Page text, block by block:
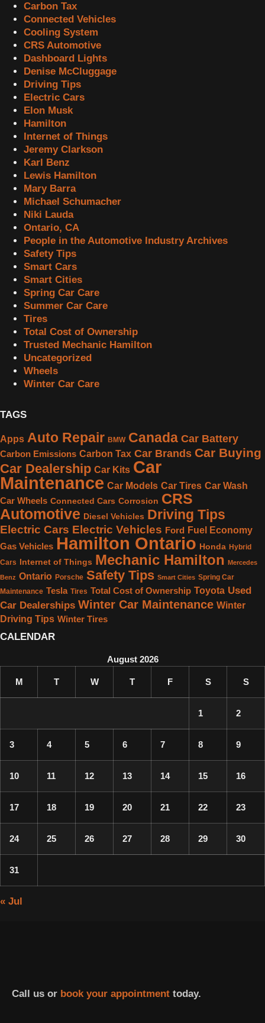
Carbon Tax
Connected Vehicles
Cooling System
CRS Automotive
Dashboard Lights
Denise McCluggage
Driving Tips
Electric Cars
Elon Musk
Hamilton
Internet of Things
Jeremy Clarkson
Karl Benz
Lewis Hamilton
Mary Barra
Michael Schumacher
Niki Lauda
Ontario, CA
People in the Automotive Industry Archives
Safety Tips
Smart Cars
Smart Cities
Spring Car Care
Summer Car Care
Tires
Total Cost of Ownership
Trusted Mechanic Hamilton
Uncategorized
Wheels
Winter Car Care
TAGS
Apps Auto Repair BMW Canada Car Battery
Carbon Emissions Carbon Tax Car Brands Car Buying
Car Dealership Car Kits Car
Maintenance Car Models Car Tires Car Wash
Car Wheels Connected Cars Corrosion CRS
Automotive Diesel Vehicles Driving Tips
Electric Cars Electric Vehicles Ford Fuel Economy
Gas Vehicles Hamilton Ontario Honda Hybrid
Cars
Internet of Things Mechanic Hamilton Mercedes
Benz Ontario Porsche Safety Tips Smart Cities Spring Car
Maintenance Tesla Tires Total Cost of Ownership Toyota Used
Car Dealerships Winter Car Maintenance Winter
Driving Tips Winter Tires
CALENDAR
August 2026
M T W T F S S
1 2
3 4 5 6 7 8 9
10 11 12 13 14 15 16
17 18 19 20 21 22 23
24 25 26 27 28 29 30
31
« Jul
Call us or book your appointment today.